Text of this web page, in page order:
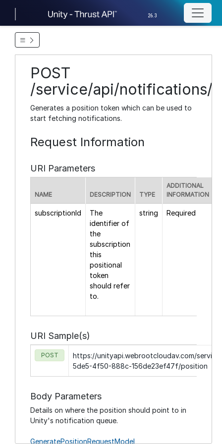
26.3
POST
/service/api/notifications/
Generates a position token which can be used to
start fetching notifications.
Request Information
URI Parameters
NAME DESCRIPTION TYPE
ADDITIONAL
INFORMATION
subscriptionId
The
identifier of
the
subscription
this
positional
token
should refer
to.
string Required
URI Sample(s)
POST
https://unityapi.webrootcloudav.com/
5de5-4f50-888c-156de23ef47f/position
Body Parameters
Details on where the position should point to in
Unity's notification queue.
GeneratePositionRequestModel